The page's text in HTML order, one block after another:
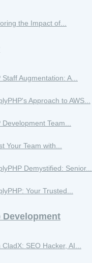
the Impact of...
Staff Augmentation: A...
Approach to AWS...
Development Team...
Your Team with...
Demystified: Senior...
Your Trusted...
Development
CladX: SEO Hacker, AI...